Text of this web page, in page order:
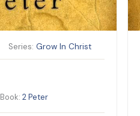
Series: Grow In Christ
Book: 2 Peter